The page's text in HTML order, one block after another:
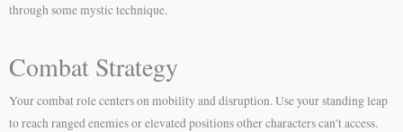
through some mystic technique.
Combat Strategy
Your combat role centers on mobility and disruption. Use your standing leap
to reach ranged enemies or elevated positions other characters can’t access.